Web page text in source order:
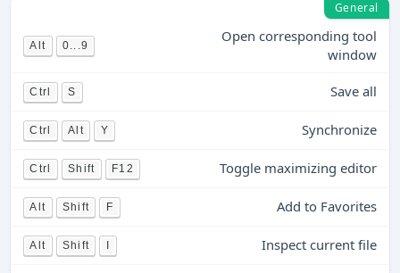
General
Alt 0...9
Open corresponding tool
window
Ctrl S Save all
Ctrl Alt Y Synchronize
Ctrl Shift F12 Toggle maximizing editor
Alt Shift F Add to Favorites
Alt Shift Inspect current file